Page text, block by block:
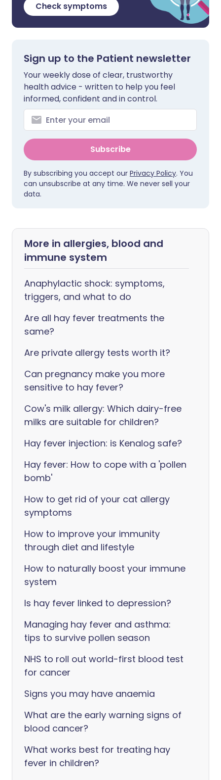
Check symptoms
Sign up to the Patient newsletter
Your weekly dose of clear, trustworthy
health advice - written to help you feel
informed, confident and in control.
Subscribe
By subscribing you accept our Privacy Policy. You
can unsubscribe at any time. We never sell your
data.
More in allergies, blood and
immune system
Anaphylactic shock: symptoms,
triggers, and what to do
Are all hay fever treatments the
same?
Are private allergy tests worth it?
Can pregnancy make you more
sensitive to hay fever?
Cow's milk allergy: Which dairy-free
milks are suitable for children?
Hay fever injection: is Kenalog safe?
Hay fever: How to cope with a 'pollen
bomb'
How to get rid of your cat allergy
symptoms
How to improve your immunity
through diet and lifestyle
How to naturally boost your immune
system
Is hay fever linked to depression?
Managing hay fever and asthma:
tips to survive pollen season
NHS to roll out world-first blood test
for cancer
Signs you may have anaemia
What are the early warning signs of
blood cancer?
What works best for treating hay
fever in children?